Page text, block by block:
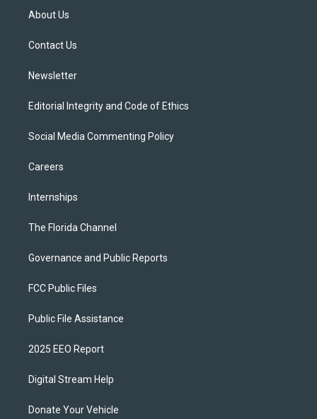
t
e
About Us
Contact Us
Newsletter
Editorial Integrity and Code of Ethics
Social Media Commenting Policy
Careers
Internships
The Florida Channel
Governance and Public Reports
FCC Public Files
Public File Assistance
2025 EEO Report
Digital Stream Help
Donate Your Vehicle